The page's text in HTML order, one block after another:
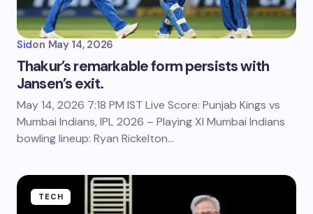
Sidon May 14, 2026
Thakur’s remarkable form persists with
Jansen’s exit.
May 14, 2026 7:18 PM IST Live Score: Punjab Kings vs
Mumbai Indians, IPL 2026 – Playing XI Mumbai Indians
bowling lineup: Ryan Rickelton…
TECH